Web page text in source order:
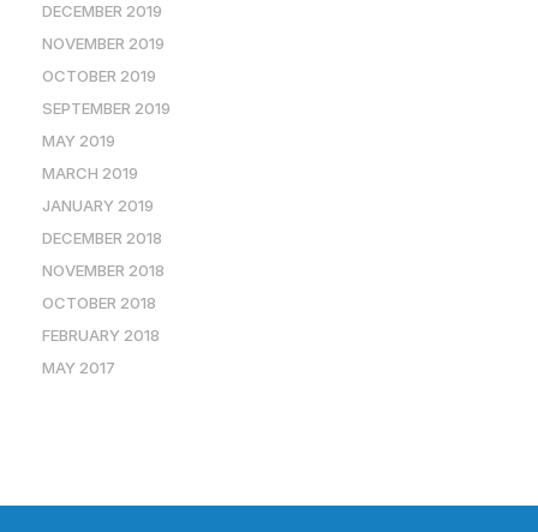
DECEMBER 2019
NOVEMBER 2019
OCTOBER 2019
SEPTEMBER 2019
MAY 2019
MARCH 2019
JANUARY 2019
DECEMBER 2018
NOVEMBER 2018
OCTOBER 2018
FEBRUARY 2018
MAY 2017